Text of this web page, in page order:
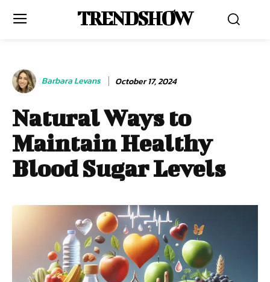
TRENDSHOW
Barbara Levans October 17, 2024
Natural Ways to
Maintain Healthy
Blood Sugar Levels